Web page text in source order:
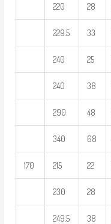
220 28
229.5 33
240 25
240 38
290 48
340 68
170 215 22
230 28
249.5 38